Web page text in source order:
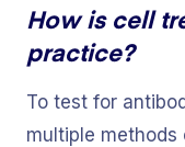
How is cell
practice?
To test for
multiple methods